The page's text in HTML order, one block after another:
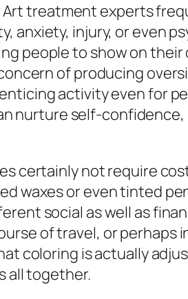
Art treatment experts
anxiety, injury, or even
people to show on their
of producing
activity even for
nurture self-confidence,
certainly not require
waxes or even tinted
social as well as
of travel, or perhaps
coloring is actually
all together.